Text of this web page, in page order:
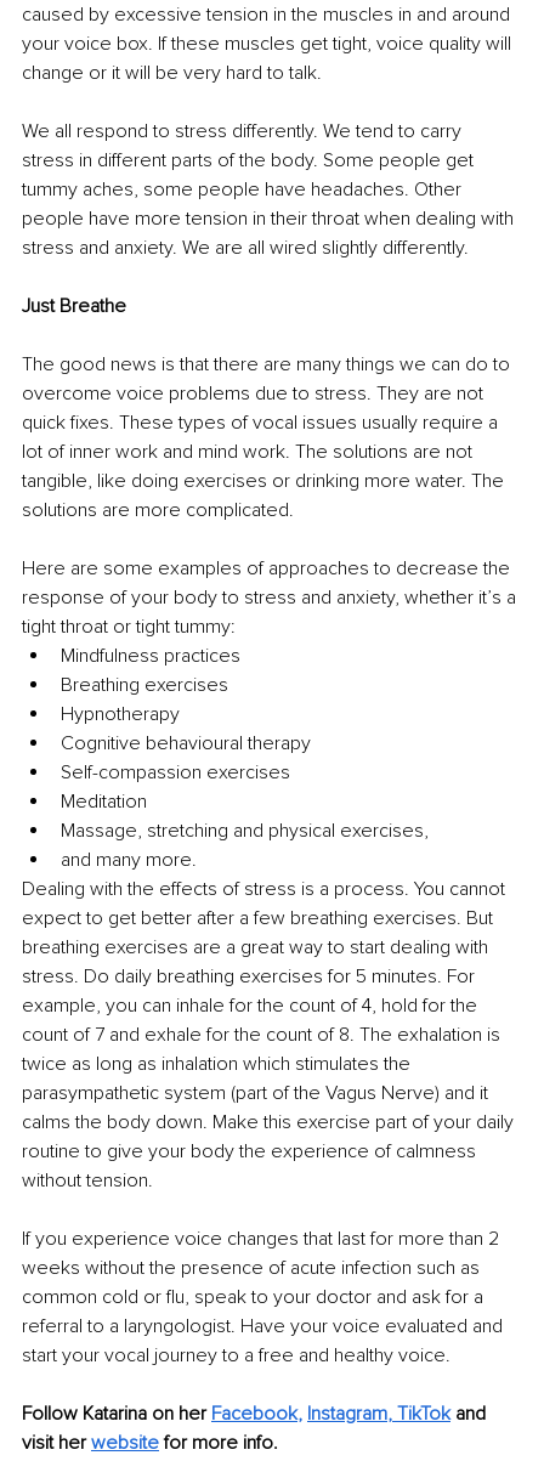
caused by excessive tension in the muscles in and around
your voice box. If these muscles get tight, voice quality will
change or it will be very hard to talk.
We all respond to stress differently. We tend to carry
stress in different parts of the body. Some people get
tummy aches, some people have headaches. Other
people have more tension in their throat when dealing with
stress and anxiety. We are all wired slightly differently.
Just Breathe
The good news is that there are many things we can do to
overcome voice problems due to stress. They are not
quick fixes. These types of vocal issues usually require a
lot of inner work and mind work. The solutions are not
tangible, like doing exercises or drinking more water. The
solutions are more complicated.
Here are some examples of approaches to decrease the
response of your body to stress and anxiety, whether it’s a
tight throat or tight tummy:
Mindfulness practices
Breathing exercises
Hypnotherapy
Cognitive behavioural therapy
Self-compassion exercises
Meditation
Massage, stretching and physical exercises,
and many more.
Dealing with the effects of stress is a process. You cannot
expect to get better after a few breathing exercises. But
breathing exercises are a great way to start dealing with
stress. Do daily breathing exercises for 5 minutes. For
example, you can inhale for the count of 4, hold for the
count of 7 and exhale for the count of 8. The exhalation is
twice as long as inhalation which stimulates the
parasympathetic system (part of the Vagus Nerve) and it
calms the body down. Make this exercise part of your daily
routine to give your body the experience of calmness
without tension.
If you experience voice changes that last for more than 2
weeks without the presence of acute infection such as
common cold or flu, speak to your doctor and ask for a
referral to a laryngologist. Have your voice evaluated and
start your vocal journey to a free and healthy voice.
Follow Katarina on her Facebook, Instagram, TikTok and
visit her website for more info.